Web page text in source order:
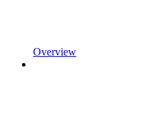
Overview